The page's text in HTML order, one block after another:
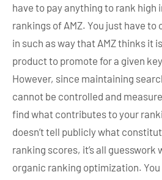
have to pay anything to rank high
rankings of AMZ. You just have
in such as way that AMZ thinks it
product to promote for a given
However, since maintaining
cannot be controlled and
find what contributes to your
doesn’t tell publicly what
ranking scores, it’s all guesswork
organic ranking optimization. You